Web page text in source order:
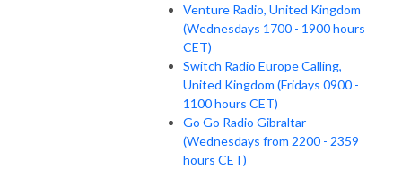
Venture Radio, United Kingdom
(Wednesdays 1700 - 1900 hours
CET)
Switch Radio Europe Calling,
United Kingdom (Fridays 0900 -
1100 hours CET)
Go Go Radio Gibraltar
(Wednesdays from 2200 - 2359
hours CET)